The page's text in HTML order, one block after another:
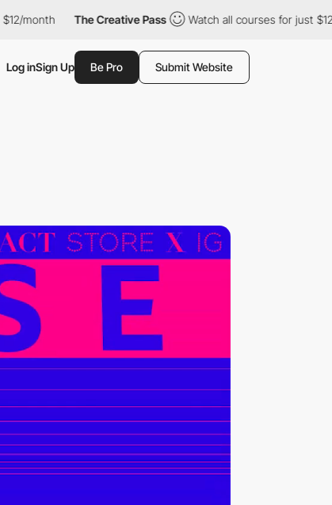
The Creative Pass Watch all courses for just $12/month
Log inSign Up Be Pro Submit Website